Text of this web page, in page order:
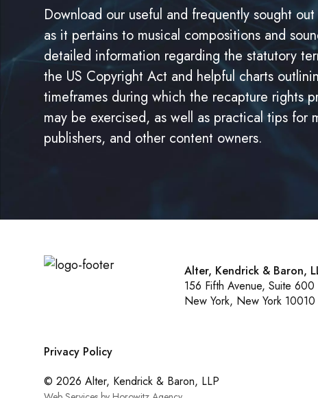
Download our useful and frequently sought
as it pertains to musical compositions and
detailed information regarding the statutory
the US Copyright Act and helpful charts
timeframes during which the recapture rights
may be exercised, as well as practical tips for
publishers, and other content owners.
Alter, Kendrick & Baron,
156 Fifth Avenue, Suite 600
New York, New York 10010
Privacy Policy
© 2026 Alter, Kendrick & Baron, LLP